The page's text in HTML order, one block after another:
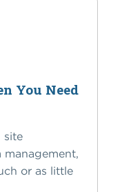
You Need
site
or as little